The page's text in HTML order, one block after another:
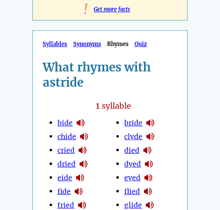
! Get more facts
Syllables Synonyms Rhymes Quiz
What rhymes with
astride
1 syllable
bide
chide
cried
dried
eide
fide
fried
bride
clyde
died
dyed
eyed
flied
glide